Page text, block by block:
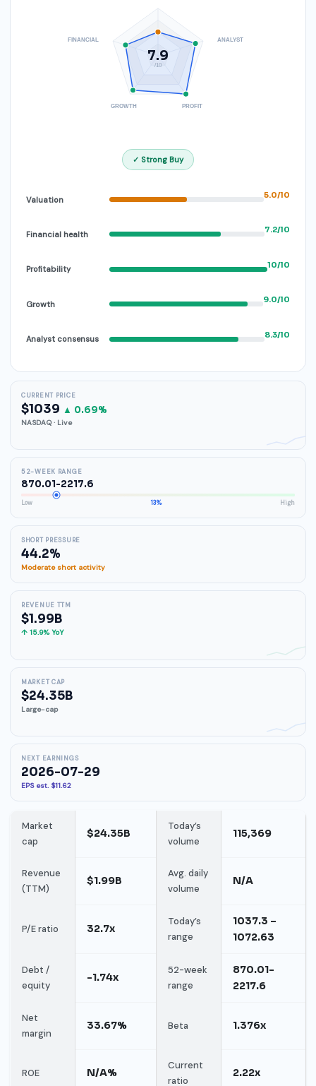
ANALYST
PROFIT
GROWTH
FINANCIAL
7.9
/10
✓ Strong Buy
Valuation 5.0/10
Financial health 7.2/10
Profitability 10/10
Growth 9.0/10
Analyst consensus 8.3/10
CURRENT PRICE
$1039 ▲ 0.69%
NASDAQ · Live
52-WEEK RANGE
870.01-2217.6
Low 13% High
SHORT PRESSURE
44.2%
Moderate short activity
REVENUE TTM
$1.99B
↑ 15.9% YoY
MARKET CAP
$24.35B
Large-cap
NEXT EARNINGS
2026-07-29
EPS est. $11.62
Market
cap
$24.35B
Today’s
volume
115,369
Revenue
(TTM)
$1.99B
Avg. daily
volume
N/A
P/E ratio 32.7x
Today’s
range
1037.3 –
1072.63
Debt /
equity
-1.74x
52-week
range
870.01-
2217.6
Net
margin
33.67% Beta 1.376x
ROE N/A%
Current
ratio
2.22x